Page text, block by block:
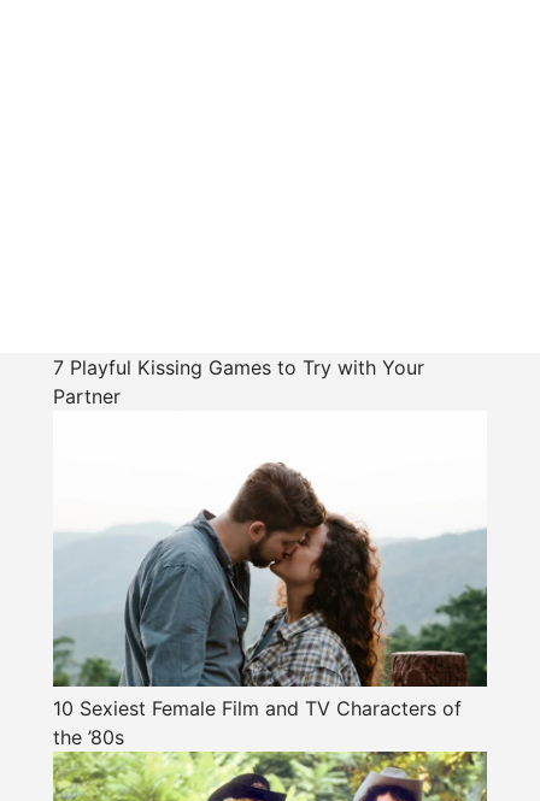
7 Playful Kissing Games to Try with Your
Partner
10 Sexiest Female Film and TV Characters of
the ’80s